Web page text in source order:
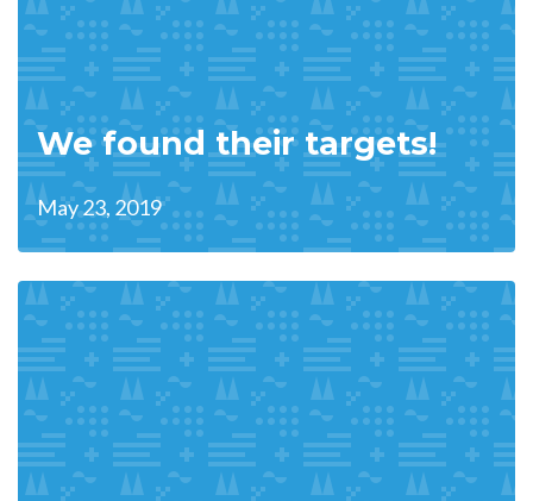
We found their targets!
May 23, 2019